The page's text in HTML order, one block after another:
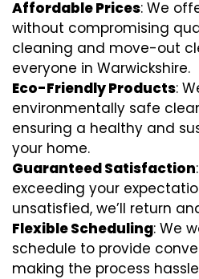
Affordable Prices: We
without compromising
cleaning and move-out
everyone in Warwickshire.
Eco-Friendly Products:
environmentally safe
ensuring a healthy and
your home.
Guaranteed Satisfaction
exceeding your
unsatisfied, we’ll return
Flexible Scheduling: We
schedule to provide
making the process